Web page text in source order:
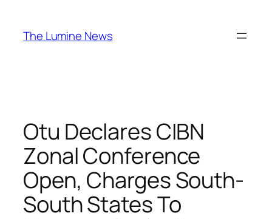
content
The Lumine News
Otu Declares CIBN
Zonal Conference
Open, Charges South-
South States To